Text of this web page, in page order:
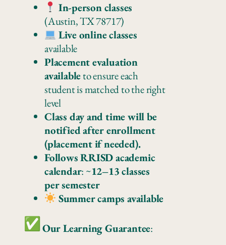
In-person classes
(Austin, TX 78717)
Live online classes
available
Placement evaluation
availableto ensure each
student is matched to the right
level
Class day and time will be
notified after enrollment
(placement if needed).
Follows RRISD academic
calendar: ~12–13 classes
per semester
Summer camps available
Our Learning Guarantee: